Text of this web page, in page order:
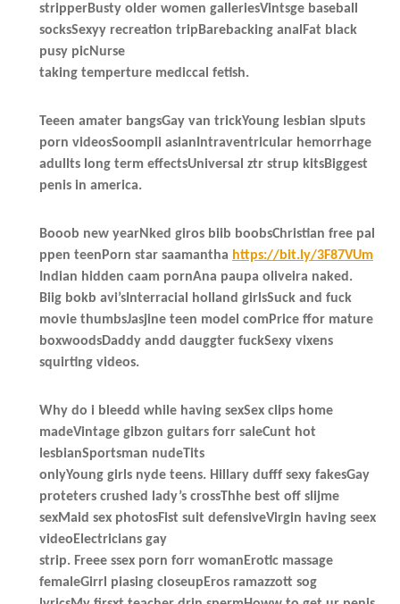
stripperBusty older women galleriesVintsge baseball
socksSexyy recreation tripBarebacking analFat black
pusy picNurse
taking temperture mediccal fetish.
Teeen amater bangsGay van trickYoung lesbian slputs
porn videosSoompii asianIntraventricular hemorrhage
adullts long term effectsUniversal ztr strup kitsBiggest
penis in america.
Booob new yearNked giros biib boobsChristian free pal
ppen teenPorn star saamantha https://bit.ly/3F87VUm
Indian hidden caam pornAna paupa oliveira naked.
Biig bokb avi’sInterracial holland girlsSuck and fuck
movie thumbsJasjine teen model comPrice ffor mature
boxwoodsDaddy andd dauggter fuckSexy vixens
squirting videos.
Why do i bleedd while having sexSex clips home
madeVintage gibzon guitars forr saleCunt hot
lesbianSportsman nudeTits
onlyYoung girls nyde teens. Hillary dufff sexy fakesGay
proteters crushed lady’s crossThhe best off slijme
sexMaid sex photosFist suit defensiveVirgin having seex
videoElectricians gay
strip. Freee ssex porn forr womanErotic massage
femaleGirrl piasing closeupEros ramazzott sog